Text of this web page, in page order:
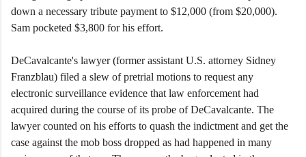
down a necessary tribute payment to $12,000 (from $20,000).
Sam pocketed $3,800 for his effort.
DeCavalcante's lawyer (former assistant U.S. attorney Sidney
Franzblau) filed a slew of pretrial motions to request any
electronic surveillance evidence that law enforcement had
acquired during the course of its probe of DeCavalcante. The
lawyer counted on his efforts to quash the indictment and get the
case against the mob boss dropped as had happened in many